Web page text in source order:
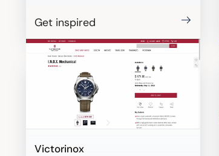
Get inspired
Victorinox